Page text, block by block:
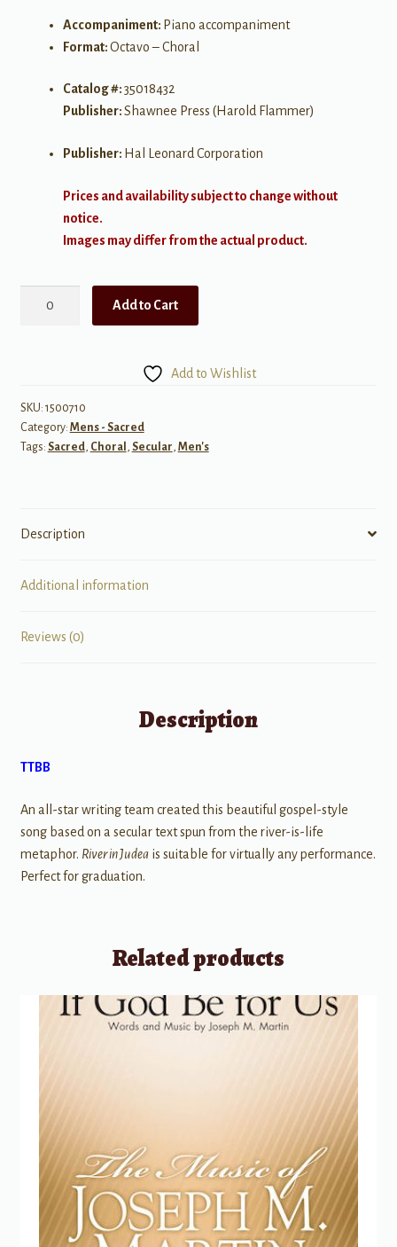
Accompaniment: Piano accompaniment
Format:Octavo – Choral
Catalog #:35018432
Publisher:Shawnee Press (Harold Flammer)
Publisher: Hal Leonard Corporation
Prices and availability subject to change without
notice.
Images may differ from the actual product.
Add to Cart
Add to Wishlist
SKU: 1500710
Category: Mens - Sacred
Tags: Sacred, Choral , Secular, Men's
Description
Additional information
Reviews (0)
Description
TTBB
An all-star writing team created this beautiful gospel-style
song based on a secular text spun from the river-is-life
metaphor. River in Judeais suitable for virtually any performance.
Perfect for graduation.
Related products